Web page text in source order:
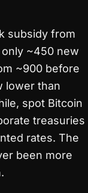
subsidy from
only ~450 new
~900 before
lower than
spot Bitcoin
treasuries
rates. The
been more